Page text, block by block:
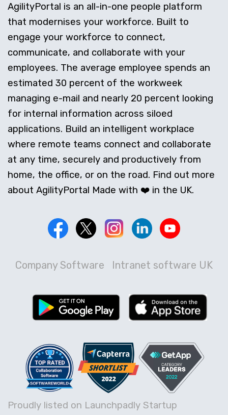
AgilityPortal is an all-in-one people platform
that modernises your workforce. Built to
engage your workforce to connect,
communicate, and collaborate with your
employees. The average employee spends an
estimated 30 percent of the workweek
managing e-mail and nearly 20 percent looking
for internal information across siloed
applications. Build an intelligent workplace
where remote teams connect and collaborate
at any time, securely and productively from
home, the office, or on the road. Find out more
about AgilityPortal Made with ❤️ in the UK.
Company Software Intranet software UK
Proudly listed on Launchpadly Startup